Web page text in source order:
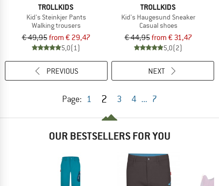
TROLLKIDS
Kid's Steinkjer Pants
Walking trousers
€ 49,95from € 29,47
5,0(1)
TROLLKIDS
Kid's Haugesund Sneaker
Casual shoes
€ 44,95from € 31,47
5,0(2)
PREVIOUS
Page: 1 2 3 4 ... 7
NEXT
OUR BESTSELLERS FOR YOU